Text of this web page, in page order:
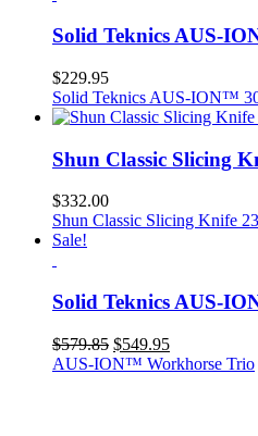
Solid Teknics AUS-
$229.95
Solid Teknics AUS-ION™
Shun Classic Slicing
$332.00
Shun Classic Slicing Knife
Sale!
Solid Teknics AUS-
$579.85 Original
price
$549.95Current
price
AUS-ION™ Workhorse Trio